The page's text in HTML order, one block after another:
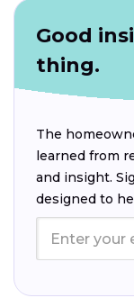
Good
thing.
The
learned from
and insight.
designed to